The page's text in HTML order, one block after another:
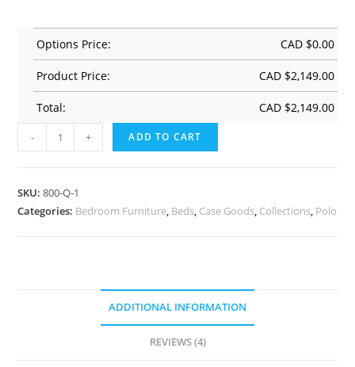
Options Price: CAD $0.00
Product Price: CAD $2,149.00
Total: CAD $2,149.00
- + ADD TO CART
SKU:800-Q-1
Categories: Bedroom Furniture, Beds, Case Goods, Collections, Polo
ADDITIONAL INFORMATION
REVIEWS (4)